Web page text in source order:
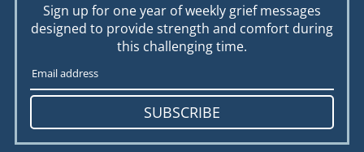
Sign up for one year of weekly grief messages
designed to provide strength and comfort during
this challenging time.
SUBSCRIBE